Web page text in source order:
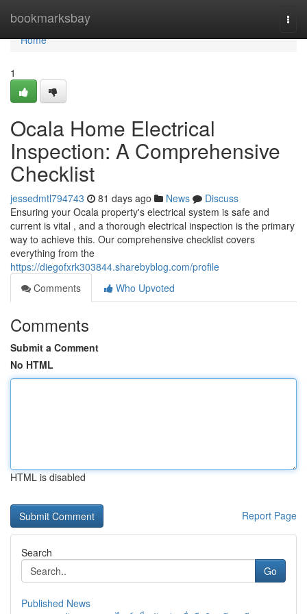
bookmarksbay
Home
Home
1
Ocala Home Electrical
Inspection: A Comprehensive
Checklist
jessedmtl794743 81 days ago News
Discuss
Ensuring your Ocala property's electrical system is safe and
current is vital , and a thorough electrical inspection is the primary
way to achieve this. Our comprehensive checklist covers
everything from the
https://diegofxrk303844.sharebyblog.com/profile
Comments
Who Upvoted
Comments
Submit a Comment
No HTML
HTML is disabled
Report Page
Search
Go
Published News